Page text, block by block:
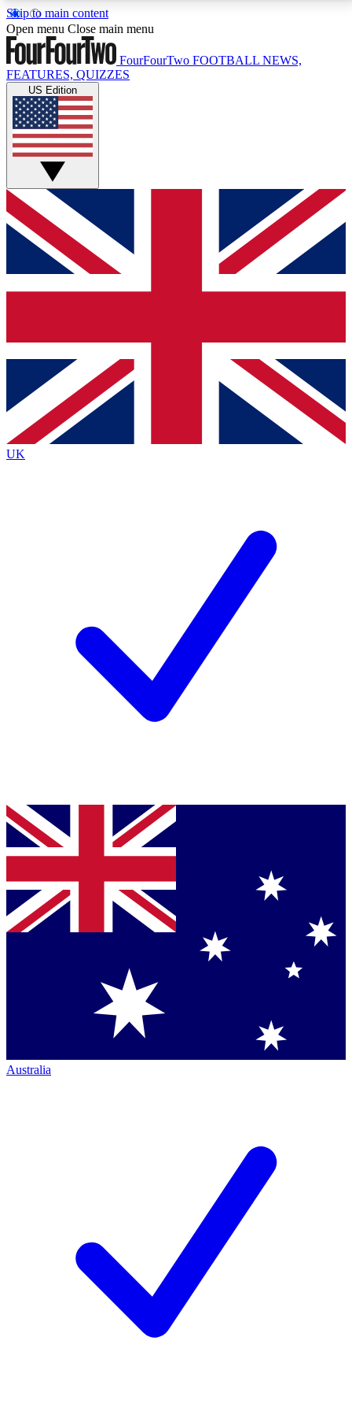
Skip to main content
17
MEMBER FEATURESACCESS AVAILABLE
Live Q&A Sessions
Weekly interactive sessions
GET CLUB ACCESS QUICK
For the quickest way to join, simply enter your email
below and get access. We will send a confirmation
and sign you up to our newsletter to keep you
Contact me with news and offers from other Future
brands
By submitting your information you agree to the Terms & Conditionsand
Privacy
Policyand are aged 16 or over.
Open menu Close main menu
FourFourTwo FOOTBALL NEWS,
FEATURES, QUIZZES
US Edition
UK
Australia